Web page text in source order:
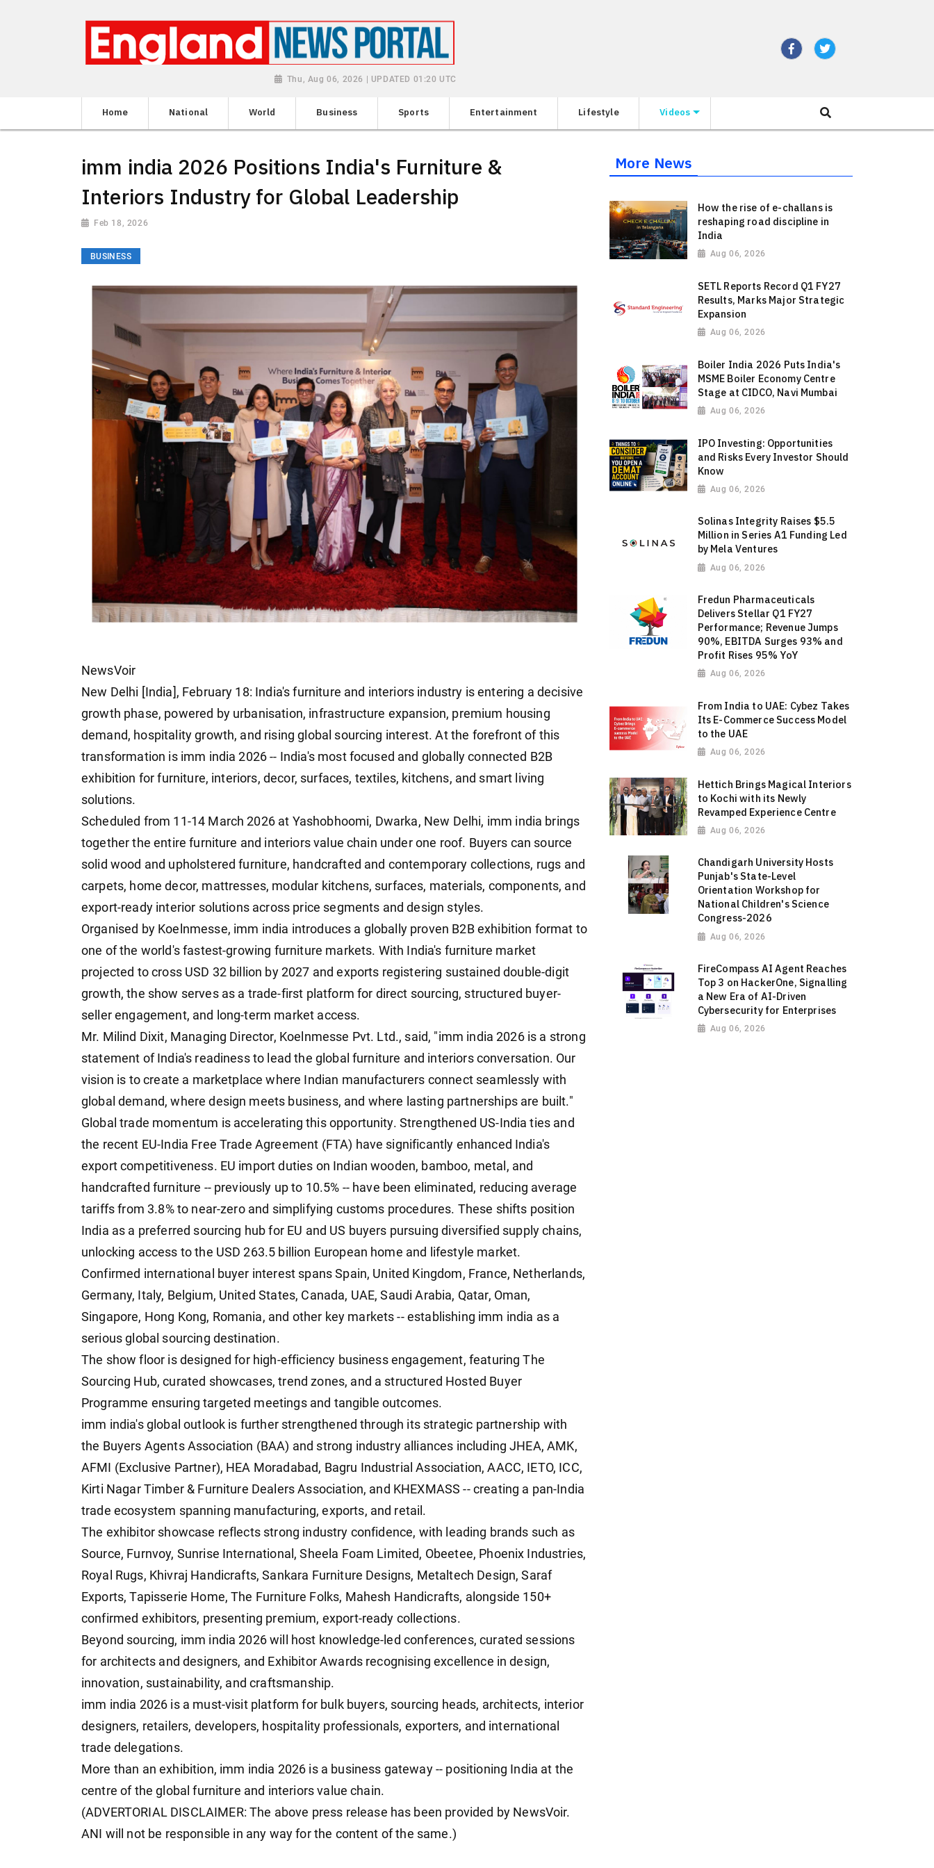
Thu, Aug 06, 2026 | UPDATED 01:20 UTC
Home National World Business Sports Entertainment Lifestyle Videos
imm india 2026 Positions India's Furniture &
Interiors Industry for Global Leadership
Feb 18, 2026
BUSINESS
NewsVoir
New Delhi [India], February 18: India's furniture and interiors industry is entering a decisive
growth phase, powered by urbanisation, infrastructure expansion, premium housing
demand, hospitality growth, and rising global sourcing interest. At the forefront of this
transformation is imm india 2026 -- India's most focused and globally connected B2B
exhibition for furniture, interiors, decor, surfaces, textiles, kitchens, and smart living
solutions.
Scheduled from 11-14 March 2026 at Yashobhoomi, Dwarka, New Delhi, imm india brings
together the entire furniture and interiors value chain under one roof. Buyers can source
solid wood and upholstered furniture, handcrafted and contemporary collections, rugs and
carpets, home decor, mattresses, modular kitchens, surfaces, materials, components, and
export-ready interior solutions across price segments and design styles.
Organised by Koelnmesse, imm india introduces a globally proven B2B exhibition format to
one of the world's fastest-growing furniture markets. With India's furniture market
projected to cross USD 32 billion by 2027 and exports registering sustained double-digit
growth, the show serves as a trade-first platform for direct sourcing, structured buyer-
seller engagement, and long-term market access.
Mr. Milind Dixit, Managing Director, Koelnmesse Pvt. Ltd., said, "imm india 2026 is a strong
statement of India's readiness to lead the global furniture and interiors conversation. Our
vision is to create a marketplace where Indian manufacturers connect seamlessly with
global demand, where design meets business, and where lasting partnerships are built."
Global trade momentum is accelerating this opportunity. Strengthened US-India ties and
the recent EU-India Free Trade Agreement (FTA) have significantly enhanced India's
export competitiveness. EU import duties on Indian wooden, bamboo, metal, and
handcrafted furniture -- previously up to 10.5% -- have been eliminated, reducing average
tariffs from 3.8% to near-zero and simplifying customs procedures. These shifts position
India as a preferred sourcing hub for EU and US buyers pursuing diversified supply chains,
unlocking access to the USD 263.5 billion European home and lifestyle market.
Confirmed international buyer interest spans Spain, United Kingdom, France, Netherlands,
Germany, Italy, Belgium, United States, Canada, UAE, Saudi Arabia, Qatar, Oman,
Singapore, Hong Kong, Romania, and other key markets -- establishing imm india as a
serious global sourcing destination.
The show floor is designed for high-efficiency business engagement, featuring The
Sourcing Hub, curated showcases, trend zones, and a structured Hosted Buyer
Programme ensuring targeted meetings and tangible outcomes.
imm india's global outlook is further strengthened through its strategic partnership with
the Buyers Agents Association (BAA) and strong industry alliances including JHEA, AMK,
AFMI (Exclusive Partner), HEA Moradabad, Bagru Industrial Association, AACC, IETO, ICC,
Kirti Nagar Timber & Furniture Dealers Association, and KHEXMASS -- creating a pan-India
trade ecosystem spanning manufacturing, exports, and retail.
The exhibitor showcase reflects strong industry confidence, with leading brands such as
Source, Furnvoy, Sunrise International, Sheela Foam Limited, Obeetee, Phoenix Industries,
Royal Rugs, Khivraj Handicrafts, Sankara Furniture Designs, Metaltech Design, Saraf
Exports, Tapisserie Home, The Furniture Folks, Mahesh Handicrafts, alongside 150+
confirmed exhibitors, presenting premium, export-ready collections.
Beyond sourcing, imm india 2026 will host knowledge-led conferences, curated sessions
for architects and designers, and Exhibitor Awards recognising excellence in design,
innovation, sustainability, and craftsmanship.
imm india 2026 is a must-visit platform for bulk buyers, sourcing heads, architects, interior
designers, retailers, developers, hospitality professionals, exporters, and international
trade delegations.
More than an exhibition, imm india 2026 is a business gateway -- positioning India at the
centre of the global furniture and interiors value chain.
(ADVERTORIAL DISCLAIMER: The above press release has been provided by NewsVoir.
ANI will not be responsible in any way for the content of the same.)
More News
How the rise of e-challans is
reshaping road discipline in
India
Aug 06, 2026
SETL Reports Record Q1 FY27
Results, Marks Major Strategic
Expansion
Aug 06, 2026
Boiler India 2026 Puts India's
MSME Boiler Economy Centre
Stage at CIDCO, Navi Mumbai
Aug 06, 2026
IPO Investing: Opportunities
and Risks Every Investor Should
Know
Aug 06, 2026
Solinas Integrity Raises $5.5
Million in Series A1 Funding Led
by Mela Ventures
Aug 06, 2026
Fredun Pharmaceuticals
Delivers Stellar Q1 FY27
Performance; Revenue Jumps
90%, EBITDA Surges 93% and
Profit Rises 95% YoY
Aug 06, 2026
From India to UAE: Cybez Takes
Its E-Commerce Success Model
to the UAE
Aug 06, 2026
Hettich Brings Magical Interiors
to Kochi with its Newly
Revamped Experience Centre
Aug 06, 2026
Chandigarh University Hosts
Punjab's State-Level
Orientation Workshop for
National Children's Science
Congress-2026
Aug 06, 2026
FireCompass AI Agent Reaches
Top 3 on HackerOne, Signalling
a New Era of AI-Driven
Cybersecurity for Enterprises
Aug 06, 2026